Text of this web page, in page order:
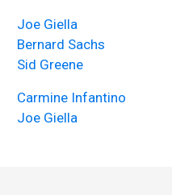
Joe Giella
Bernard Sachs
Sid Greene
Carmine Infantino
Joe Giella